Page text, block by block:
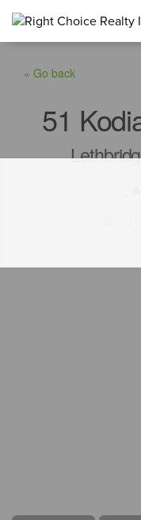
« Go back
51